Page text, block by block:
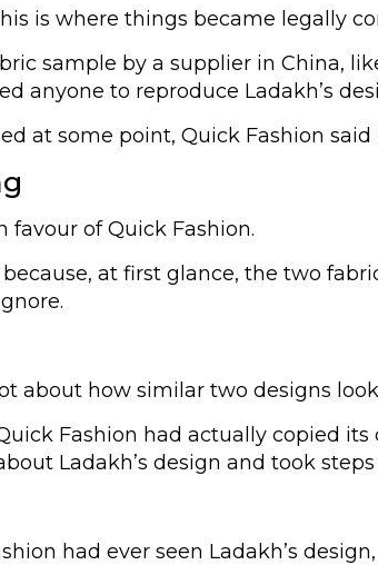
is where things became legally
sample by a supplier in China,
anyone to reproduce Ladakh’s
at some point, Quick Fashion
of Quick Fashion.
at first glance, the two
about how similar two designs
Fashion had actually copied
Ladakh’s design and took
had ever seen Ladakh’s